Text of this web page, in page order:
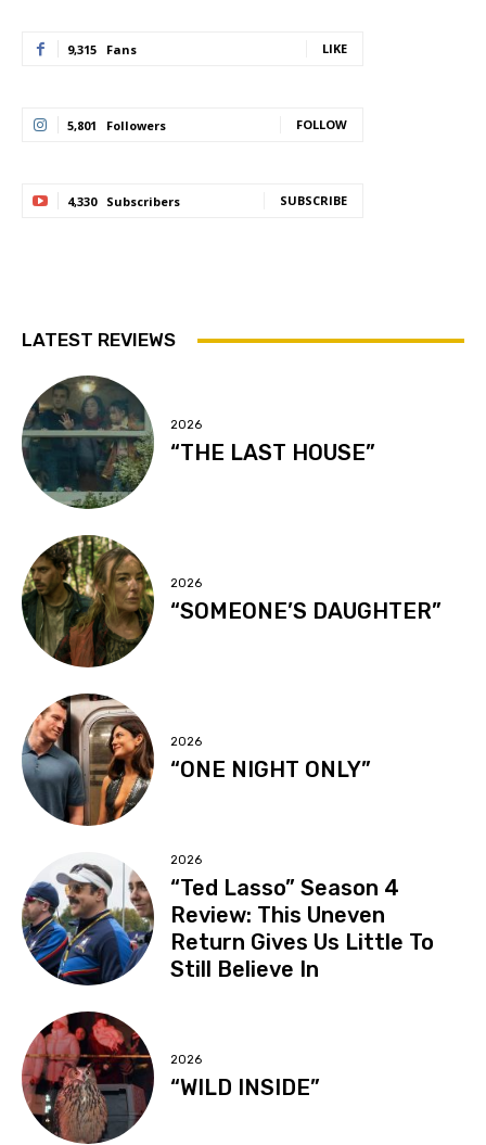
9,315 Fans LIKE
5,801 Followers FOLLOW
4,330 Subscribers SUBSCRIBE
LATEST REVIEWS
2026
“THE LAST HOUSE”
2026
“SOMEONE’S DAUGHTER”
2026
“ONE NIGHT ONLY”
2026
“Ted Lasso” Season 4
Review: This Uneven
Return Gives Us Little To
Still Believe In
2026
“WILD INSIDE”